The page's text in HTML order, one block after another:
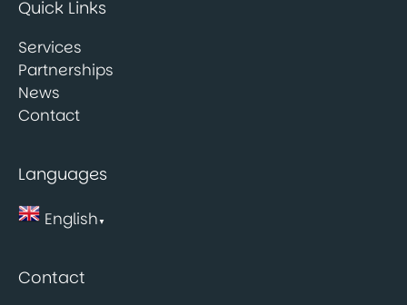
Quick Links
Services
Partnerships
News
Contact
Languages
English▼
Contact